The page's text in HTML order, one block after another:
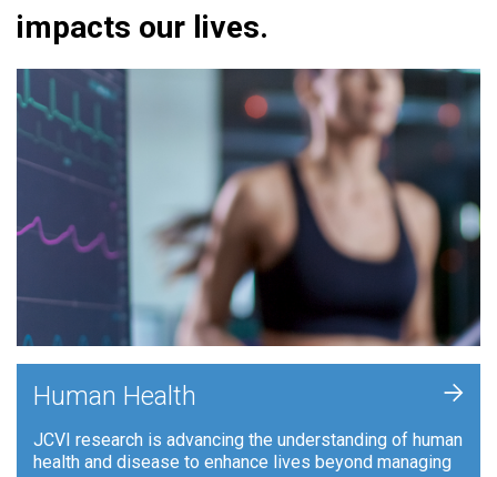
impacts our lives.
Human Health
JCVI research is advancing the understanding of human
health and disease to enhance lives beyond managing
+